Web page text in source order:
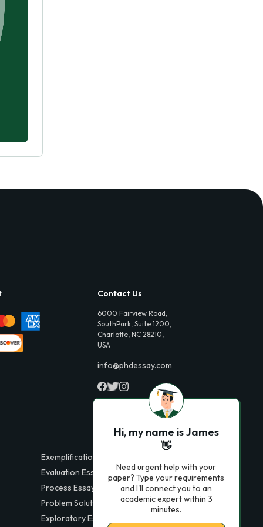
Contact Us
6000 Fairview Road,
SouthPark, Suite 1200,
Charlotte, NC 28210,
USA
info@phdessay.com
Exemplification Essays
Evaluation Essays
Process Essays
Problem Solution Essays
Exploratory Essay Examples
Hi, my name is James
👋
Need urgent help with your
paper? Type your requirements
and I'll connect you to an
academic expert within 3
minutes.